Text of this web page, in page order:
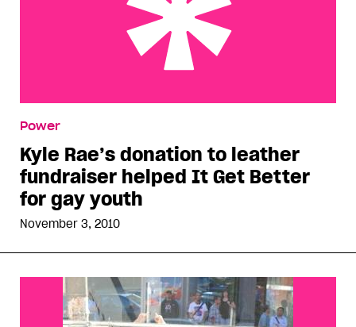
It Get Better for gay youth
Power
Kyle Rae’s donation to leather
fundraiser helped It Get Better
for gay youth
November 3, 2010